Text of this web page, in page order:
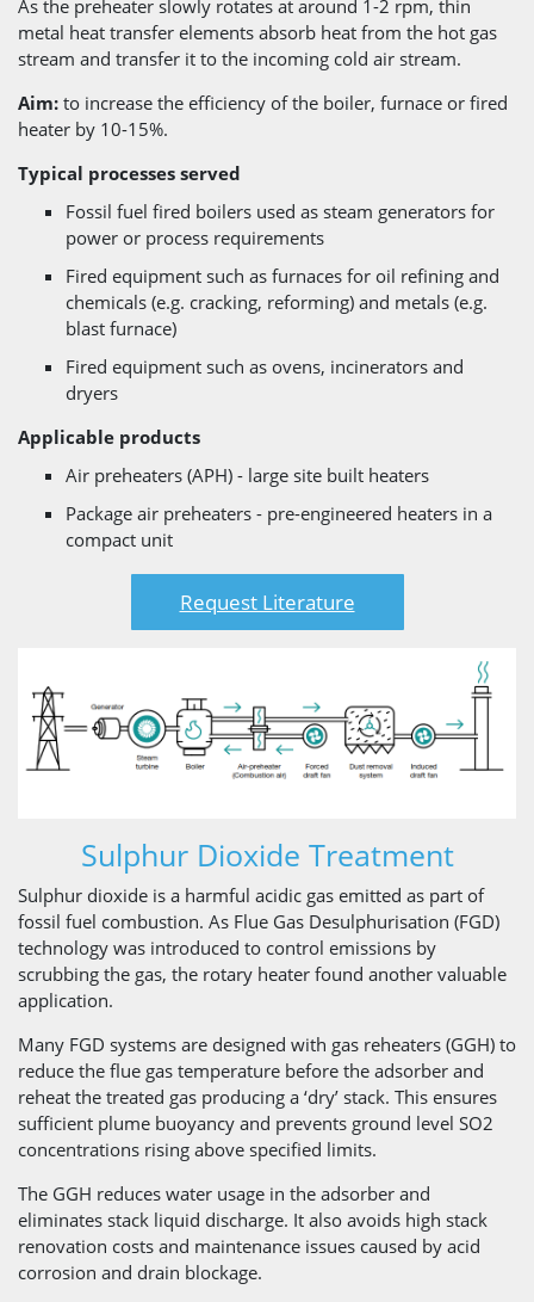
As the preheater slowly rotates at around 1-2 rpm, thin
metal heat transfer elements absorb heat from the hot gas
stream and transfer it to the incoming cold air stream.
Aim: to increase the efficiency of the boiler, furnace or fired
heater by 10-15%.
Typical processes served
Fossil fuel fired boilers used as steam generators for
power or process requirements
Fired equipment such as furnaces for oil refining and
chemicals (e.g. cracking, reforming) and metals (e.g.
blast furnace)
Fired equipment such as ovens, incinerators and
dryers
Applicable products
Air preheaters (APH) - large site built heaters
Package air preheaters - pre-engineered heaters in a
compact unit
Request Literature
Sulphur Dioxide Treatment
Sulphur dioxide is a harmful acidic gas emitted as part of
fossil fuel combustion. As Flue Gas Desulphurisation (FGD)
technology was introduced to control emissions by
scrubbing the gas, the rotary heater found another valuable
application.
Many FGD systems are designed with gas reheaters (GGH) to
reduce the flue gas temperature before the adsorber and
reheat the treated gas producing a ‘dry’ stack. This ensures
sufficient plume buoyancy and prevents ground level SO2
concentrations rising above specified limits.
The GGH reduces water usage in the adsorber and
eliminates stack liquid discharge. It also avoids high stack
renovation costs and maintenance issues caused by acid
corrosion and drain blockage.